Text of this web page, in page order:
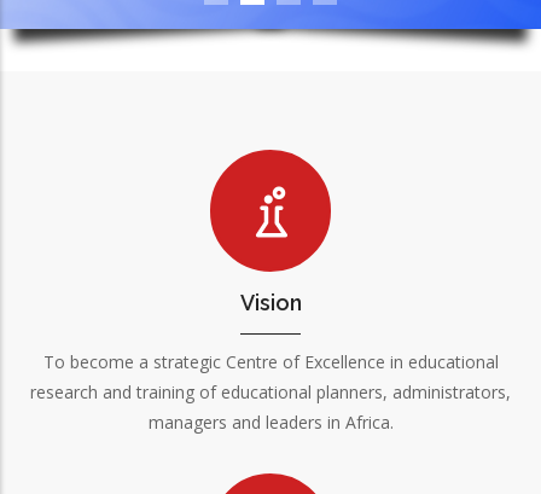
Vision
To become a strategic Centre of Excellence in educational
research and training of educational planners, administrators,
managers and leaders in Africa.